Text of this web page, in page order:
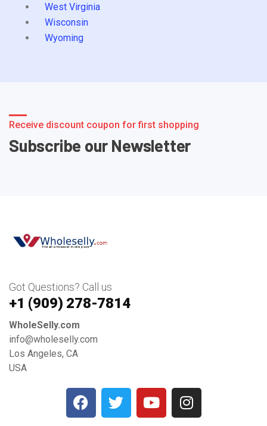
West Virginia
Wisconsin
Wyoming
Receive discount coupon for first shopping
Subscribe our Newsletter
Got Questions? Call us
+1 ‪(909) 278-7814‬
WholeSelly.com
info@wholeselly.com
Los Angeles, CA
USA